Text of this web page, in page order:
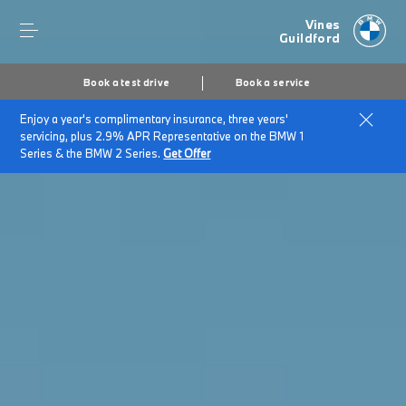
Vines
Guildford
Book a test drive Book a service
Enjoy a year's complimentary insurance, three years'
servicing, plus 2.9% APR Representative on the BMW 1
Series & the BMW 2 Series.Get Offer